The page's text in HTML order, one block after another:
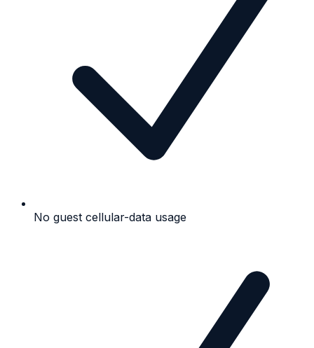
No guest cellular-data usage